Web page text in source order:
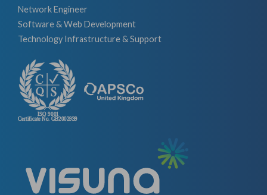
Network Engineer
Software & Web Development
Technology Infrastructure & Support